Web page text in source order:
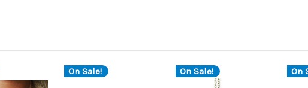
On Sale! On Sale! On